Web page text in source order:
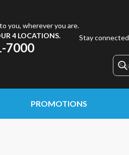
you, wherever you are.
4 LOCATIONS.
7000
Stay connected
PROMOTIONS